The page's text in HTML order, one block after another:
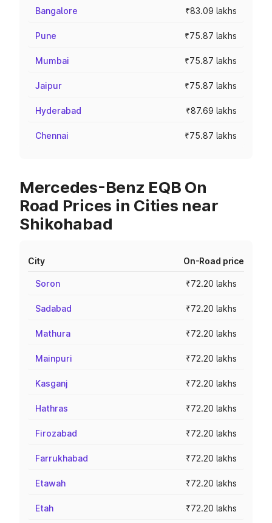
Bangalore ₹83.09 lakhs
Pune ₹75.87 lakhs
Mumbai ₹75.87 lakhs
Jaipur ₹75.87 lakhs
Hyderabad ₹87.69 lakhs
Chennai ₹75.87 lakhs
Mercedes-Benz EQB On
Road Prices in Cities near
Shikohabad
City On-Road price
Soron ₹72.20 lakhs
Sadabad ₹72.20 lakhs
Mathura ₹72.20 lakhs
Mainpuri ₹72.20 lakhs
Kasganj ₹72.20 lakhs
Hathras ₹72.20 lakhs
Firozabad ₹72.20 lakhs
Farrukhabad ₹72.20 lakhs
Etawah ₹72.20 lakhs
Etah ₹72.20 lakhs